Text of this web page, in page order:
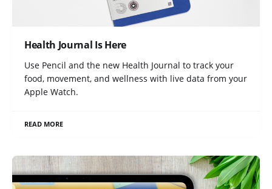
Health Journal Is Here
Use Pencil and the new Health Journal to track your
food, movement, and wellness with live data from your
Apple Watch.
READ MORE